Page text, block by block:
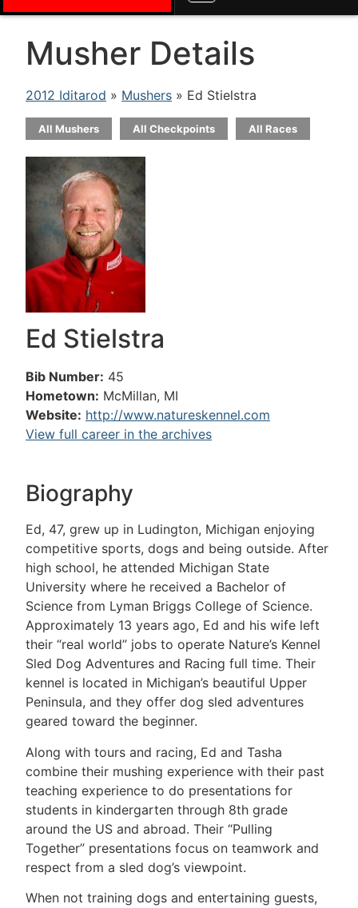
Musher Details
2012 Iditarod » Mushers » Ed Stielstra
All Mushers All Checkpoints All Races
Ed Stielstra
Bib Number: 45
Hometown: McMillan, MI
Website: http://www.natureskennel.com
View full career in the archives
Biography
Ed, 47, grew up in Ludington, Michigan enjoying
competitive sports, dogs and being outside. After
high school, he attended Michigan State
University where he received a Bachelor of
Science from Lyman Briggs College of Science.
Approximately 13 years ago, Ed and his wife left
their “real world” jobs to operate Nature’s Kennel
Sled Dog Adventures and Racing full time. Their
kennel is located in Michigan’s beautiful Upper
Peninsula, and they offer dog sled adventures
geared toward the beginner.
Along with tours and racing, Ed and Tasha
combine their mushing experience with their past
teaching experience to do presentations for
students in kindergarten through 8th grade
around the US and abroad. Their “Pulling
Together” presentations focus on teamwork and
respect from a sled dog’s viewpoint.
When not training dogs and entertaining guests,